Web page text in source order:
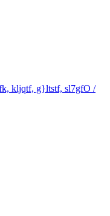
kljqtf, g}ltstf, sl7gfO /